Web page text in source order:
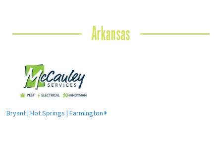
Arkansas
Bryant | Hot Springs | Farmington